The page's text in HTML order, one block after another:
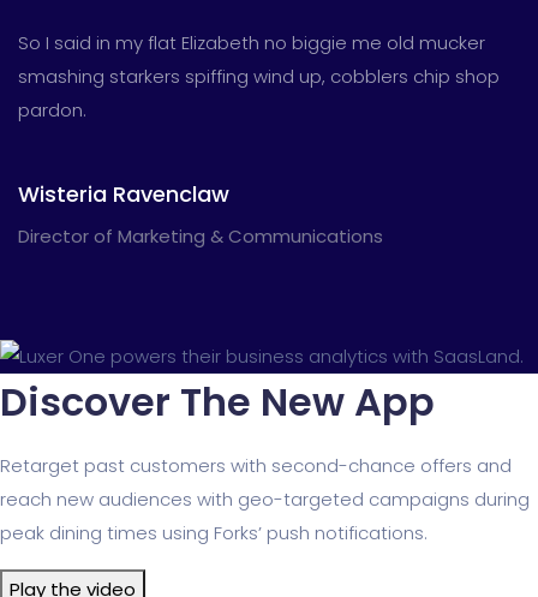
So I said in my flat Elizabeth no biggie me old mucker
smashing starkers spiffing wind up, cobblers chip shop
pardon.
Wisteria Ravenclaw
Director of Marketing & Communications
Discover The New App
Retarget past customers with second-chance offers and
reach new audiences with geo-targeted campaigns during
peak dining times using Forks’ push notifications.
Play the video